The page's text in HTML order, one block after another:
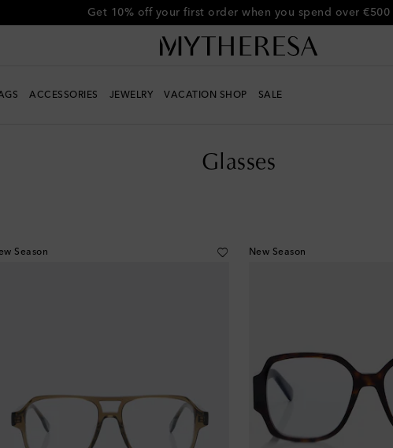
Get 10% off your first order when you spend over €500
ACCESSORIES JEWELRY VACATION SHOP SALE
Glasses
Season New Season